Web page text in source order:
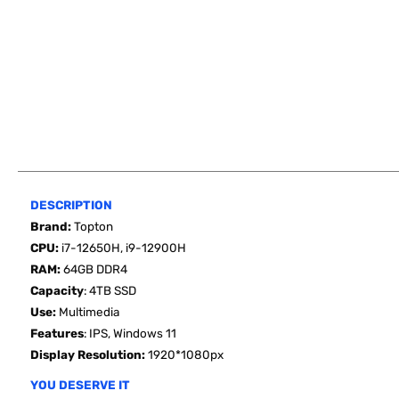
DESCRIPTION
Brand:Topton
CPU: i7-12650H, i9-12900H
RAM:64GB DDR4
Capacity:4TB SSD
Use: Multimedia
Features: IPS, Windows 11
Display Resolution:1920*1080px
YOU DESERVE IT